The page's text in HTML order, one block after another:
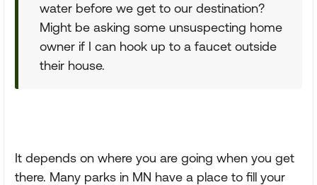
water before we get to our destination?
Might be asking some unsuspecting home
owner if I can hook up to a faucet outside
their house.
It depends on where you are going when you get
there. Many parks in MN have a place to fill your